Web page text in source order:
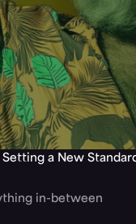
a New
in-between